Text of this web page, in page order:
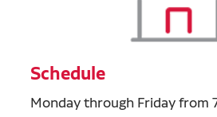
Schedule
Monday through Friday from